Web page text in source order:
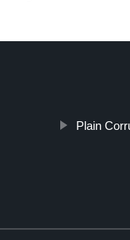
Plain